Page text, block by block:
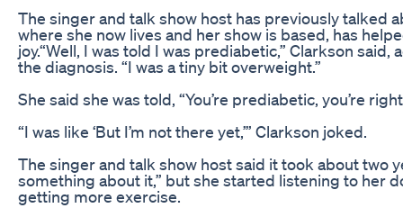
The singer and talk show host has previously talked
where she now lives and her show is based, has
joy.“Well, I was told I was prediabetic,” Clarkson
the diagnosis. “I was a tiny bit overweight.”
She said she was told, “You’re prediabetic, you’re
“I was like ‘But I’m not there yet,’” Clarkson joked.
The singer and talk show host said it took about two
something about it,” but she started listening to her
getting more exercise.